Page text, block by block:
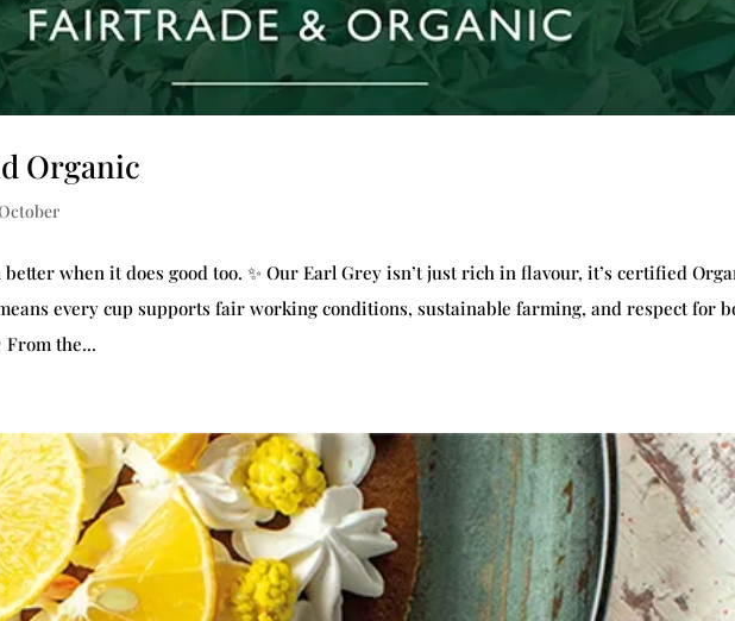
Organic
better when it does good too. ✨ Our Earl Grey isn’t just rich in flavour, it’s certified
every cup supports fair working conditions, sustainable farming, and respect for
From the...